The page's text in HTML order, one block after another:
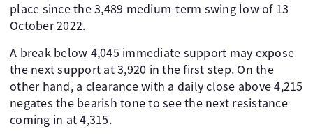
place since the 3,489 medium-term swing low of 13
October 2022.
A break below 4,045 immediate support may expose
the next support at 3,920 in the first step. On the
other hand, a clearance with a daily close above 4,215
negates the bearish tone to see the next resistance
coming in at 4,315.